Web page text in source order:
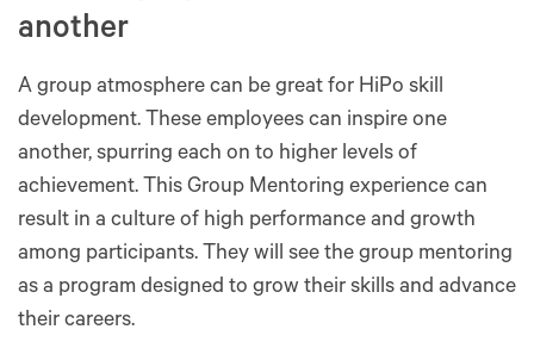
another
A group atmosphere can be great for HiPo skill
development. These employees can inspire one
another, spurring each on to higher levels of
achievement. This Group Mentoring experience can
result in a culture of high performance and growth
among participants. They will see the group mentoring
as a program designed to grow their skills and advance
their careers.